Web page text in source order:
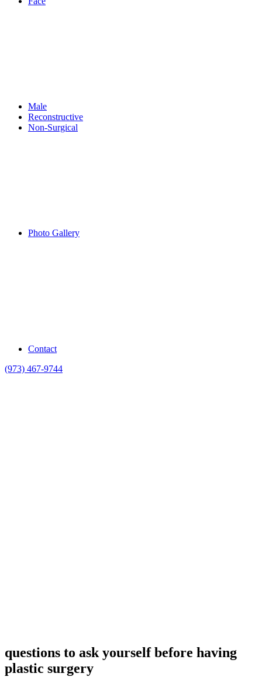
Male
Reconstructive
Non-Surgical
Photo Gallery
Contact
(973) 467-9744
questions to ask yourself before having
plastic surgery